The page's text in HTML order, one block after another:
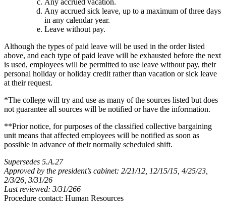
Any accrued sick leave, up to a maximum of three days
in any calendar year.
Leave without pay.
Although the types of paid leave will be used in the order listed
above, and each type of paid leave will be exhausted before the next
is used, employees will be permitted to use leave without pay, their
personal holiday or holiday credit rather than vacation or sick leave
at their request.
*The college will try and use as many of the sources listed but does
not guarantee all sources will be notified or have the information.
**Prior notice, for purposes of the classified collective bargaining
unit means that affected employees will be notified as soon as
possible in advance of their normally scheduled shift.
Supersedes 5.A.27
Approved by the president’s cabinet: 2/21/12, 12/15/15, 4/25/23,
2/3/26, 3/31/26
Last reviewed: 3/31/266
Procedure contact: Human Resources